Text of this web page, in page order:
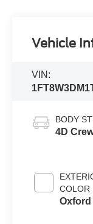
Vehicle
VIN:
BODY
4D
COLOR
Oxford